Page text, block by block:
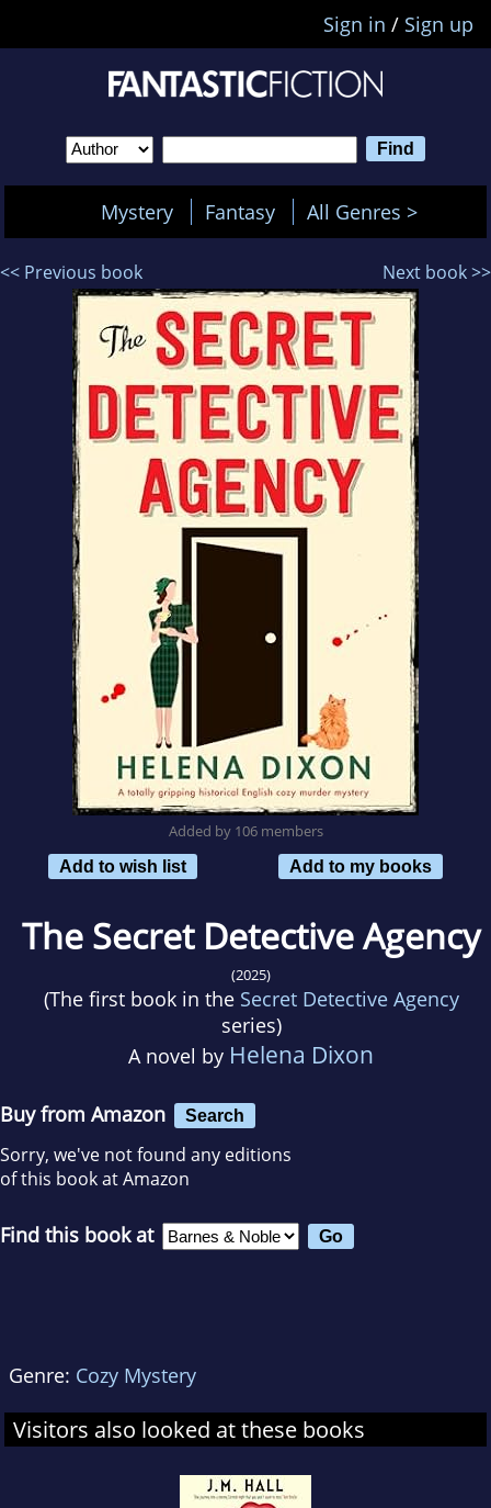
Sign in / Sign up
Mystery Fantasy All Genres >
<< Previous book Next book >>
Added by 106 members
Add to wish list
Add to my books
The Secret Detective Agency
(2025)
(The first book in the Secret Detective Agency
series)
A novel by Helena Dixon
Buy from Amazon Search
Sorry, we've not found any editions
of this book at Amazon
Find this book at
Genre: Cozy Mystery
Visitors also looked at these books